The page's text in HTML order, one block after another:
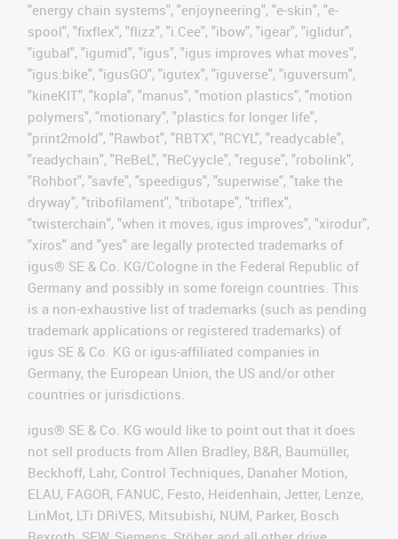
"energy chain systems", "enjoyneering", "e-skin", "e-
spool", "fixflex", "flizz", "i.Cee", "ibow", "igear", "iglidur",
"igubal", "igumid", "igus", "igus improves what moves",
"igus:bike", "igusGO", "igutex", "iguverse", "iguversum",
"kineKIT", "kopla", "manus", "motion plastics", "motion
polymers", "motionary", "plastics for longer life",
"print2mold", "Rawbot", "RBTX", "RCYL", "readycable",
"readychain", "ReBeL", "ReCyycle", "reguse", "robolink",
"Rohbot", "savfe", "speedigus", "superwise", "take the
dryway", "tribofilament", "tribotape", "triflex",
"twisterchain", "when it moves, igus improves", "xirodur",
"xiros" and "yes" are legally protected trademarks of
igus® SE & Co. KG/Cologne in the Federal Republic of
Germany and possibly in some foreign countries. This
is a non-exhaustive list of trademarks (such as pending
trademark applications or registered trademarks) of
igus SE & Co. KG or igus-affiliated companies in
Germany, the European Union, the US and/or other
countries or jurisdictions.
igus® SE & Co. KG would like to point out that it does
not sell products from Allen Bradley, B&R, Baumüller,
Beckhoff, Lahr, Control Techniques, Danaher Motion,
ELAU, FAGOR, FANUC, Festo, Heidenhain, Jetter, Lenze,
LinMot, LTi DRiVES, Mitsubishi, NUM, Parker, Bosch